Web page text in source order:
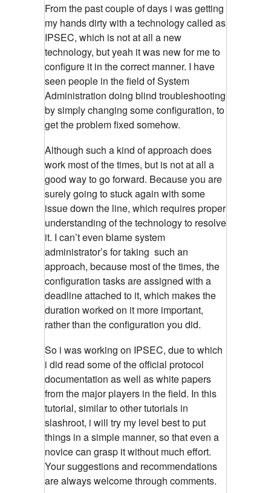
From the past couple of days i was getting
my hands dirty with a technology called as
IPSEC, which is not at all a new
technology, but yeah it was new for me to
configure it in the correct manner. I have
seen people in the field of System
Administration doing blind troubleshooting
by simply changing some configuration, to
get the problem fixed somehow.
Although such a kind of approach does
work most of the times, but is not at all a
good way to go forward. Because you are
surely going to stuck again with some
issue down the line, which requires proper
understanding of the technology to resolve
it. I can’t even blame system
administrator’s for taking such an
approach, because most of the times, the
configuration tasks are assigned with a
deadline attached to it, which makes the
duration worked on it more important,
rather than the configuration you did.
So i was working on IPSEC, due to which
i did read some of the official protocol
documentation as well as white papers
from the major players in the field. In this
tutorial, similar to other tutorials in
slashroot, i will try my level best to put
things in a simple manner, so that even a
novice can grasp it without much effort.
Your suggestions and recommendations
are always welcome through comments.